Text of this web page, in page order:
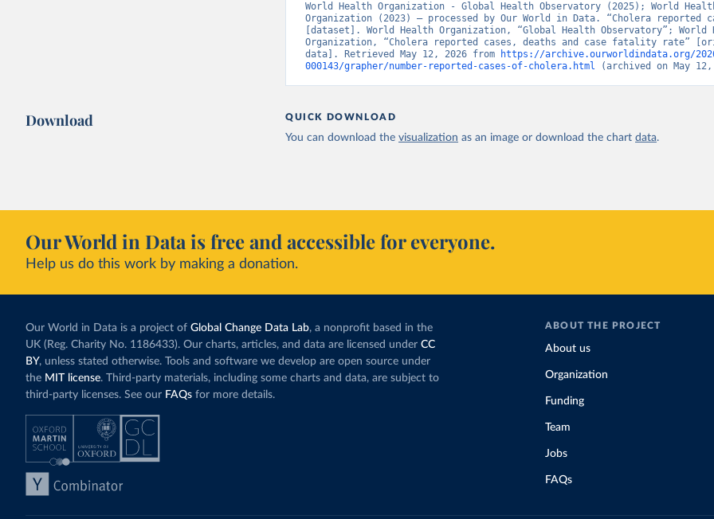
World Health Organization - Global Health Observatory (2025); World
Organization (2023) – processed by Our World in Data. “Cholera reported
[dataset]. World Health Organization, “Global Health Observatory”; World
Organization, “Cholera reported cases, deaths and case fatality rate”
data]. Retrieved May 12, 2026 from
https://archive.ourworldindata.org/
000143/grapher/number-reported-cases-of-cholera.html (archived on May
Download QUICK DOWNLOAD
You can download the visualization as an image or download the chart data.
Our World in Data is free and accessible for everyone.
Help us do this work by making a donation.
Our World in Data is a project of Global Change Data Lab, a nonprofit based in the
UK (Reg. Charity No. 1186433). Our charts, articles, and data are licensed under CC
BY, unless stated otherwise. Tools and software we develop are open source under
the MIT license. Third-party materials, including some charts and data, are subject to
third-party licenses. See our FAQs for more details.
ABOUT THE PROJECT
About us
Organization
Funding
Team
Jobs
FAQs